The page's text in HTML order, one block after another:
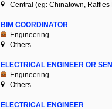
Central (eg: Chinatown,
BIM COORDINATOR
Engineering
Others
ELECTRICAL ENGINEER OR
Engineering
Others
ELECTRICAL ENGINEER